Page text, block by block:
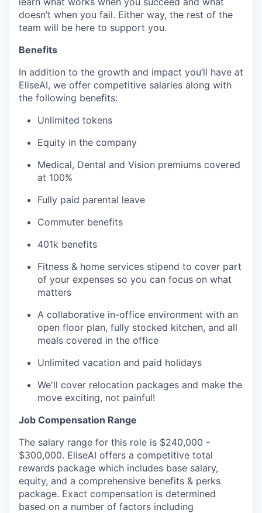
doesn’t when you fail. Either way, the rest of the
team will be here to support you.
Benefits
In addition to the growth and impact you’ll have at
EliseAI, we offer competitive salaries along with
the following benefits:
Unlimited tokens
Equity in the company
Medical, Dental and Vision premiums covered
at 100%
Fully paid parental leave
Commuter benefits
401k benefits
Fitness & home services stipend to cover part
of your expenses so you can focus on what
matters
A collaborative in-office environment with an
open floor plan, fully stocked kitchen, and all
meals covered in the office
Unlimited vacation and paid holidays
We'll cover relocation packages and make the
move exciting, not painful!
Job Compensation Range
The salary range for this role is $240,000 -
$300,000. EliseAI offers a competitive total
rewards package which includes base salary,
equity, and a comprehensive benefits & perks
package. Exact compensation is determined
based on a number of factors including